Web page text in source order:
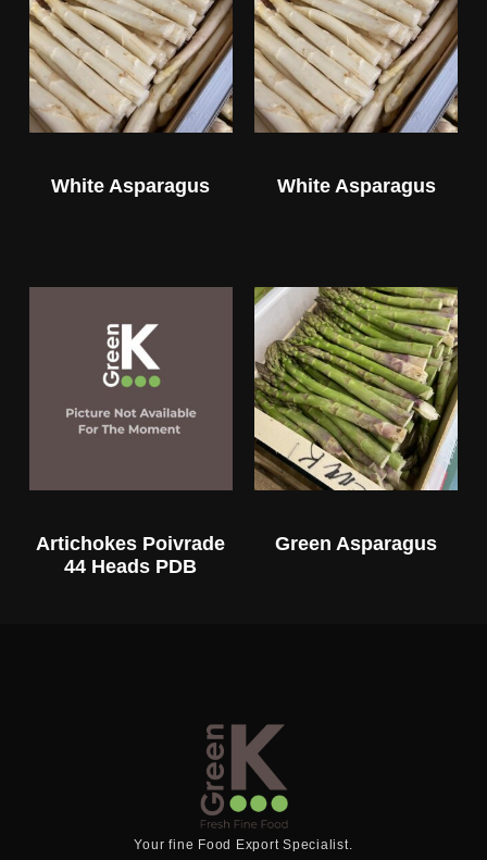
White Asparagus White Asparagus
Artichokes Poivrade
44 Heads PDB
Green Asparagus
Your fine Food Export Specialist.